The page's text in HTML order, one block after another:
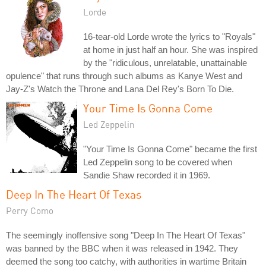
Lorde
16-tear-old Lorde wrote the lyrics to "Royals"
at home in just half an hour. She was inspired
by the "ridiculous, unrelatable, unattainable
opulence" that runs through such albums as Kanye West and
Jay-Z's Watch the Throne and Lana Del Rey's Born To Die.
Your Time Is Gonna Come
Led Zeppelin
"Your Time Is Gonna Come" became the first
Led Zeppelin song to be covered when
Sandie Shaw recorded it in 1969.
Deep In The Heart Of Texas
Perry Como
The seemingly inoffensive song "Deep In The Heart Of Texas"
was banned by the BBC when it was released in 1942. They
deemed the song too catchy, with authorities in wartime Britain